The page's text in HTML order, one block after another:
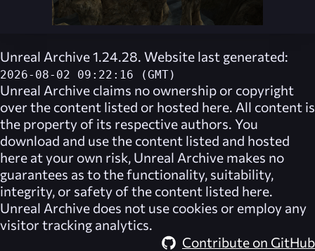
Unreal Archive 1.24.28. Website last generated:
2026-08-02 09:22:16 (GMT)
Unreal Archive claims no ownership or copyright
over the content listed or hosted here. All content is
the property of its respective authors. You
download and use the content listed and hosted
here at your own risk, Unreal Archive makes no
guarantees as to the functionality, suitability,
integrity, or safety of the content listed here.
Unreal Archive does not use cookies or employ any
visitor tracking analytics.
Contribute on GitHub